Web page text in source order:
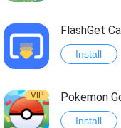
FlashGet
Install
VIP Pokemon
Install